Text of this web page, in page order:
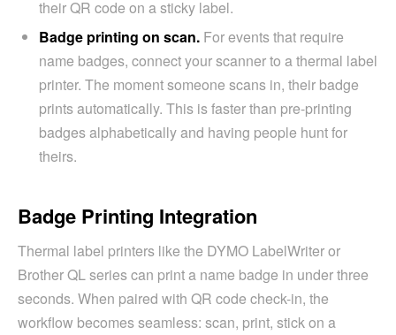
their QR code on a sticky label.
Badge printing on scan. For events that require
name badges, connect your scanner to a thermal label
printer. The moment someone scans in, their badge
prints automatically. This is faster than pre-printing
badges alphabetically and having people hunt for
theirs.
Badge Printing Integration
Thermal label printers like the DYMO LabelWriter or
Brother QL series can print a name badge in under three
seconds. When paired with QR code check-in, the
workflow becomes seamless: scan, print, stick on a